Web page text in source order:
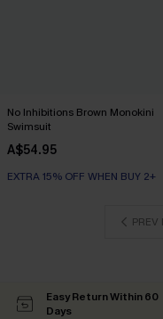
No Inhibitions Brown Monokini
Swimsuit
A$54.95
EXTRA 15% OFF WHEN BUY 2+
PREV
Easy Return Within 60
Days